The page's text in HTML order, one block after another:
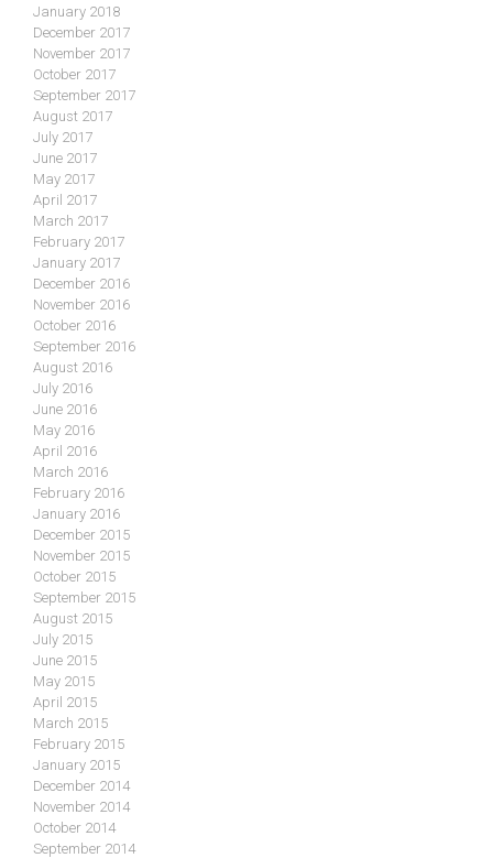
January 2018
December 2017
November 2017
October 2017
September 2017
August 2017
July 2017
June 2017
May 2017
April 2017
March 2017
February 2017
January 2017
December 2016
November 2016
October 2016
September 2016
August 2016
July 2016
June 2016
May 2016
April 2016
March 2016
February 2016
January 2016
December 2015
November 2015
October 2015
September 2015
August 2015
July 2015
June 2015
May 2015
April 2015
March 2015
February 2015
January 2015
December 2014
November 2014
October 2014
September 2014